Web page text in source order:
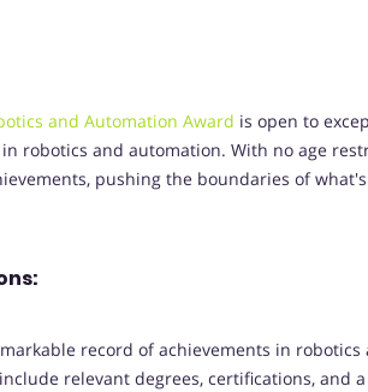
and Automation Award is open to
robotics and automation. With no age
pushing the boundaries of
record of achievements in
relevant degrees, certifications, and